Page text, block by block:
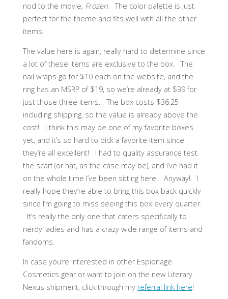
nod to the movie, Frozen. The color palette is just
perfect for the theme and fits well with all the other
items.
The value here is again, really hard to determine since
a lot of these items are exclusive to the box. The
nail wraps go for $10 each on the website, and the
ring has an MSRP of $19, so we’re already at $39 for
just those three items. The box costs $36.25
including shipping, so the value is already above the
cost! I think this may be one of my favorite boxes
yet, and it’s so hard to pick a favorite item since
they’re all excellent! I had to quality assurance test
the scarf (or hat, as the case may be), and I’ve had it
on the whole time I’ve been sitting here. Anyway! I
really hope they’re able to bring this box back quickly
since I’m going to miss seeing this box every quarter.
It’s really the only one that caters specifically to
nerdy ladies and has a crazy wide range of items and
fandoms.
In case you’re interested in other Espionage
Cosmetics gear or want to join on the new Literary
Nexus shipment, click through my referral link here!